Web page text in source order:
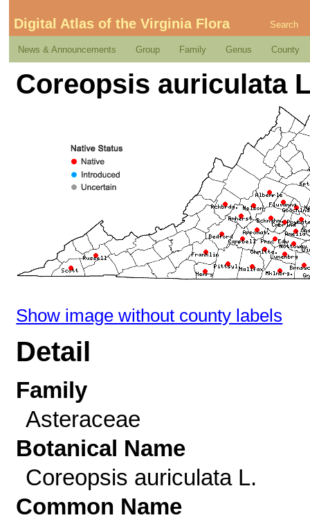
Digital Atlas of the Virginia Flora Search
News & Announcements Group Family Genus County
Coreopsis auriculata
Show image without county labels
Detail
Family
Asteraceae
Botanical Name
Coreopsis auriculata L.
Common Name